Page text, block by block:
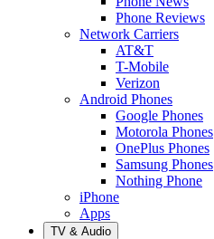
Phone Reviews
Network Carriers
AT&T
T-Mobile
Verizon
Android Phones
Google Phones
Motorola Phones
OnePlus Phones
Samsung Phones
Nothing Phone
iPhone
Apps
TV & Audio